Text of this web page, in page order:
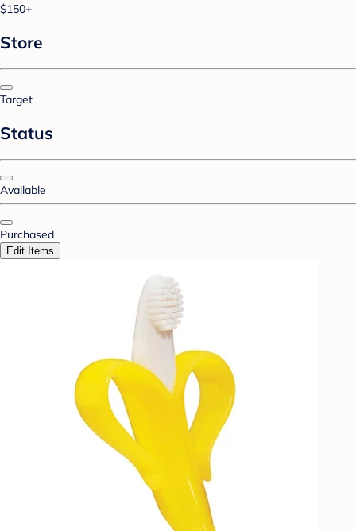
$150+
Store
Target
Status
Available
Purchased
Edit Items